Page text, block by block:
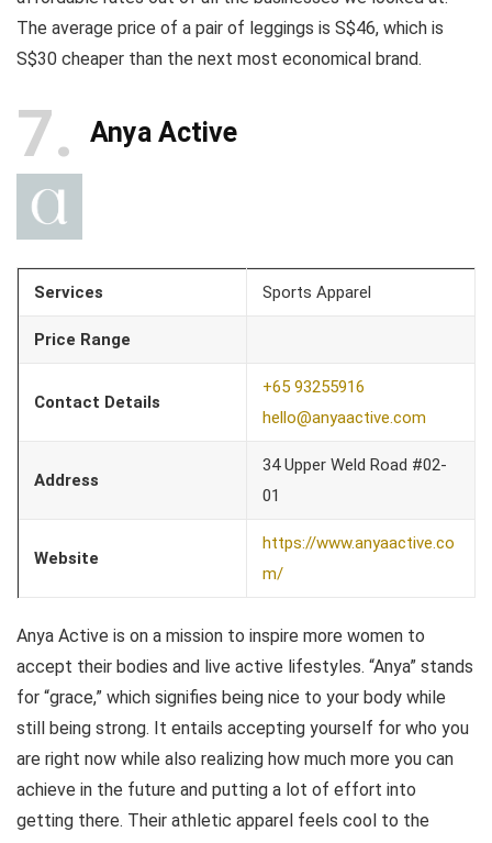
The average price of a pair of leggings is S$46, which is
S$30 cheaper than the next most economical brand.
7 Anya Active
Services Sports Apparel
Price Range
Contact Details
+65 93255916
hello@anyaactive.com
Address
34 Upper Weld Road #02-
01
Website
https://www.anyaactive.co
m/
Anya Active is on a mission to inspire more women to
accept their bodies and live active lifestyles. “Anya” stands
for “grace,” which signifies being nice to your body while
still being strong. It entails accepting yourself for who you
are right now while also realizing how much more you can
achieve in the future and putting a lot of effort into
getting there. Their athletic apparel feels cool to the